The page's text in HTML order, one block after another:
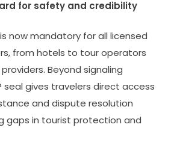
for safety and credibility
now mandatory for all licensed
from hotels to tour operators
Beyond signaling
seal gives travelers direct access
and dispute resolution
gaps in tourist protection and